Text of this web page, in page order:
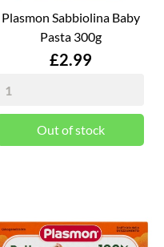
Plasmon Sabbiolina Baby
Pasta 300g
Price
£2.99
Out of stock